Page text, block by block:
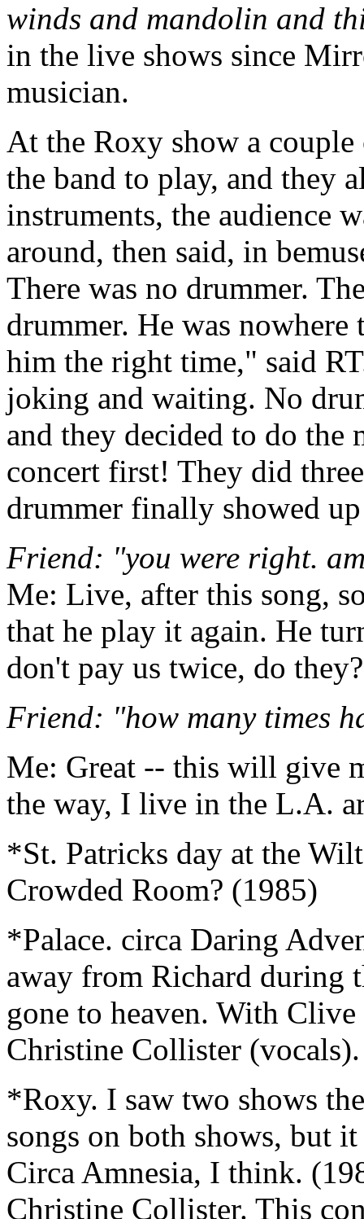
winds and mandolin and
in the live shows since
musician.
At the Roxy show a
the band to play, and they
instruments, the audience
around, then said, in
There was no drummer.
drummer. He was
him the right time," said
joking and waiting. No
and they decided to do the
concert first! They did
drummer finally showed
Friend: "you were right.
Me: Live, after this song,
that he play it again. He
don't pay us twice, do
Friend: "how many times
Me: Great -- this will give
the way, I live in the L.A.
*St. Patricks day at the
Crowded Room? (1985)
*Palace. circa Daring
away from Richard during
gone to heaven. With
Christine Collister
*Roxy. I saw two shows
songs on both shows, but
Circa Amnesia, I think.
Christine Collister. This